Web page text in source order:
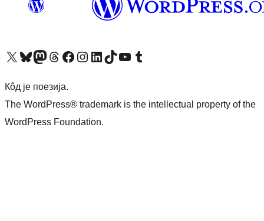
Visit our X (formerly Twitter) account
Посетите наш Bluesky налог
Visit our Mastodon account
Посетите наш налог на Threads-у Visit our Facebook pageПосетите наш Инстаграм налог
Visit our LinkedIn account
Посетите наш TikTok налог
Visit our YouTube channel
Посетите наш Tumblr налог
Кôд је поезија.
The WordPress® trademark is the intellectual property of the
WordPress Foundation.